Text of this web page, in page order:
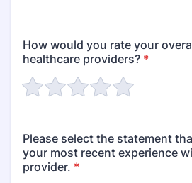
How would you rate your
healthcare providers? *
Please select the statement
your most recent experience
provider. *